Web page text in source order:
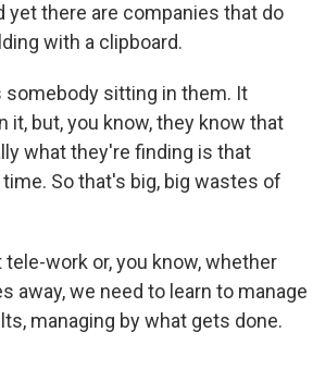
yet there are companies that do
with a clipboard.
sitting in them. It
but, you know, they know that
what they're finding is that
So that's big, big wastes of
work or, you know, whether
away, we need to learn to manage
managing by what gets done.